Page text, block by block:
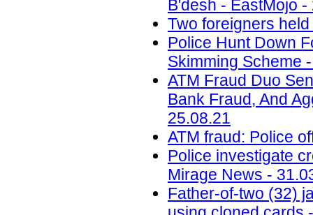
B'desh - EastMojo -
Two foreigners
Police Hunt Down
Skimming Scheme
ATM Fraud Duo
Bank Fraud, And
25.08.21
ATM fraud: Police
Police investigate
Mirage News -
Father-of-two (32)